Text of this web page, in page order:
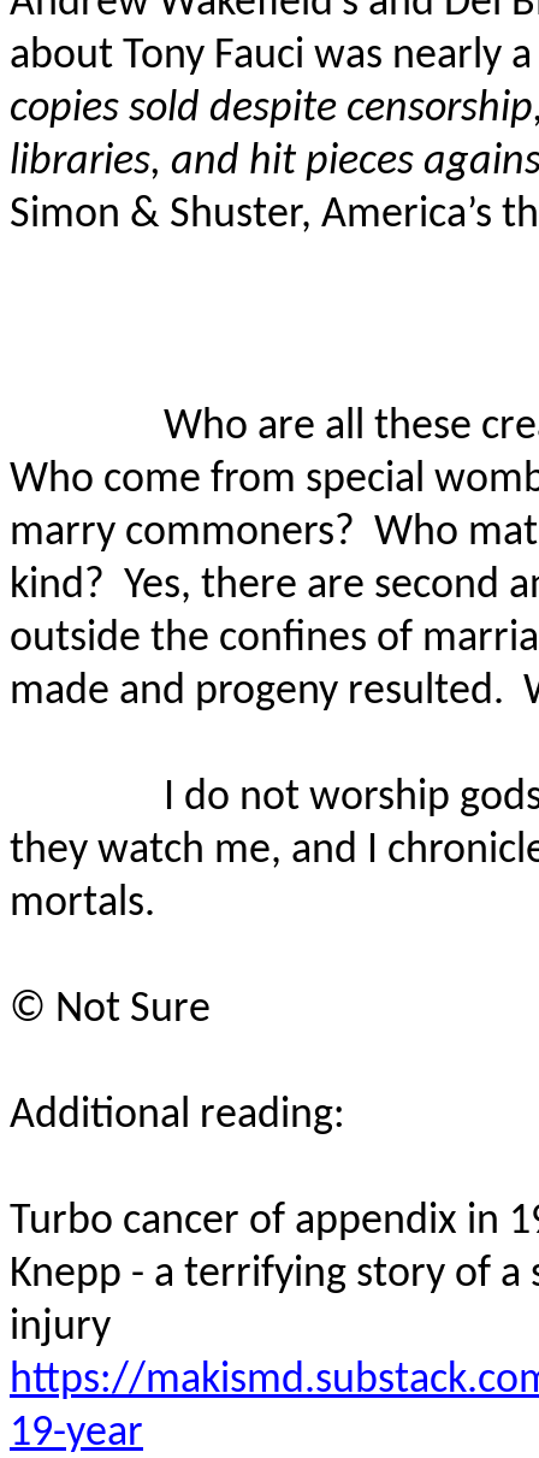
about Tony Fauci was nearly
copies sold despite
libraries, and hit pieces
Simon & Shuster, America’s
Who are all these
Who come from special
marry commoners? Who
kind? Yes, there are second
outside the confines of
made and progeny resulted.
I do not worship
they watch me, and I
mortals.
© Not Sure
Additional reading:
Turbo cancer of appendix in
Knepp - a terrifying story of a
injury
https://
19-year